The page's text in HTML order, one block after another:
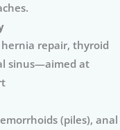
hernia repair, thyroid
sinus—aimed at
(piles), anal